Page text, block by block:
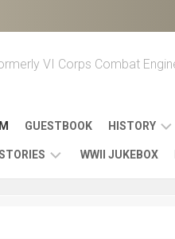
VI Corps Combat
GUESTBOOK HISTORY
WWII JUKEBOX